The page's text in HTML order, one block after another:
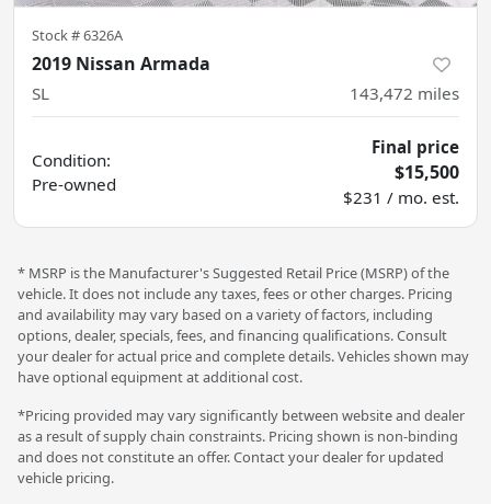
Stock #6326A
2019 Nissan Armada
SL 143,472 miles
Condition:
Pre-owned
Final price
$15,500
$231 / mo. est.
* MSRP is the Manufacturer's Suggested Retail Price (MSRP) of the
vehicle. It does not include any taxes, fees or other charges. Pricing
and availability may vary based on a variety of factors, including
options, dealer, specials, fees, and financing qualifications. Consult
your dealer for actual price and complete details. Vehicles shown may
have optional equipment at additional cost.
*Pricing provided may vary significantly between website and dealer
as a result of supply chain constraints. Pricing shown is non-binding
and does not constitute an offer. Contact your dealer for updated
vehicle pricing.